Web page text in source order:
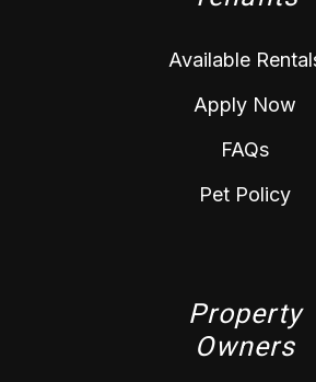
Available
Apply Now
FAQs
Pet Policy
Property
Owners